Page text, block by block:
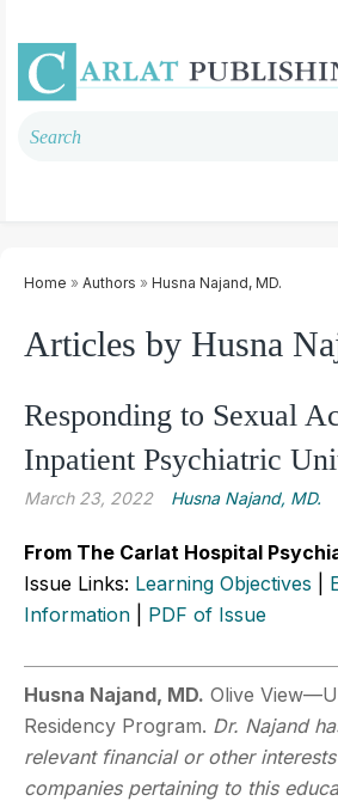
Home » Authors » Husna Najand, MD.
Articles by Husna
Responding to Sexual
Inpatient Psychiatric
March 23, 2022 Husna Najand, MD.
From The Carlat Hospital
Issue Links: Learning Objectives
Information
PDF of Issue
Husna Najand, MD. Olive
Residency Program. Dr. Najand
relevant financial or other
companies pertaining to this